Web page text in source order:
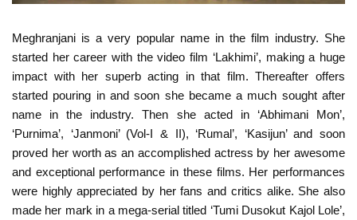
Meghranjani is a very popular name in the film industry. She
started her career with the video film ‘Lakhimi’, making a huge
impact with her superb acting in that film. Thereafter offers
started pouring in and soon she became a much sought after
name in the industry. Then she acted in ‘Abhimani Mon’,
‘Purnima’, ‘Janmoni’ (Vol-I & II), ‘Rumal’, ‘Kasijun’ and soon
proved her worth as an accomplished actress by her awesome
and exceptional performance in these films. Her performances
were highly appreciated by her fans and critics alike. She also
made her mark in a mega-serial titled ‘Tumi Dusokut Kajol Lole’,